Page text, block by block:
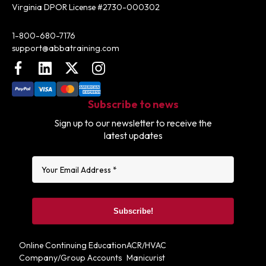
Virginia DPOR License #2730-000302
1-800-680-7176
support@abbatraining.com
FacebookLinkedInX (FKA Twitter)
Instagram
Subscribe to news
Sign up to our newsletter to receive the
latest updates
Online Continuing Education
Company/Group Accounts
ACR/HVAC
Manicurist